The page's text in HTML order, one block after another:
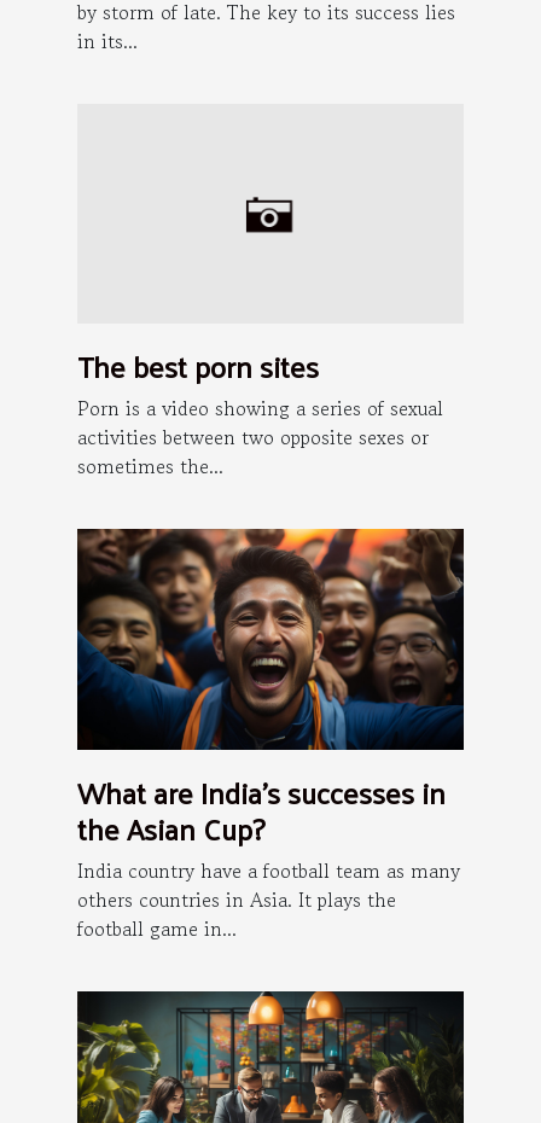
by storm of late. The key to its success lies
in its...
The best porn sites
Porn is a video showing a series of sexual
activities between two opposite sexes or
sometimes the...
What are India's successes in
the Asian Cup?
India country have a football team as many
others countries in Asia. It plays the
football game in...